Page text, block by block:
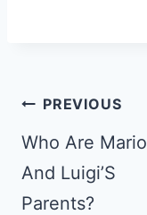
Post
navigation
PREVIOUS
Who Are Mario
And Luigi’S
Parents?